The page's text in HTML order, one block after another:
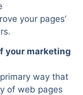
your pages’
your marketing
way that
of web pages